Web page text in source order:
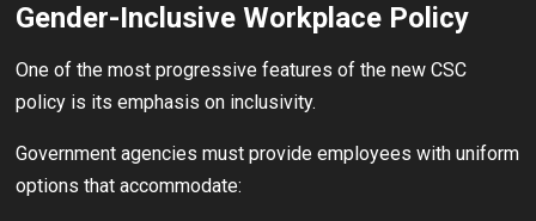
Gender-Inclusive Workplace Policy
One of the most progressive features of the new CSC
policy is its emphasis on inclusivity.
Government agencies must provide employees with uniform
options that accommodate: